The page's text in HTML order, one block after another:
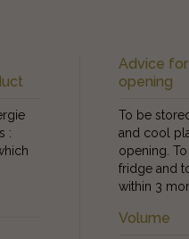
:
Advice
opening
To be
and cool
opening.
fridge and
within 3
Volume